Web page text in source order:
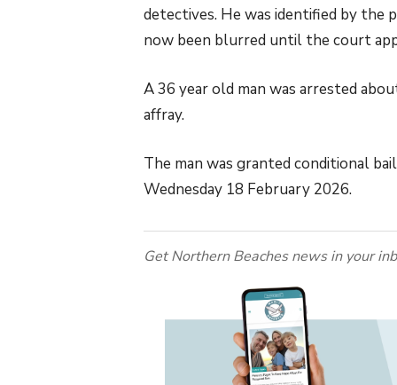
detectives. He was identified by the
now been blurred until the court
A 36 year old man was arrested
affray.
The man was granted conditional
Wednesday 18 February 2026.
Get Northern Beaches news in your